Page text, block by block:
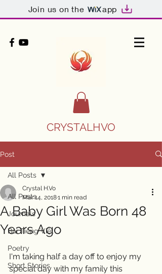
Join us on the app
CRYSTALHVO
Post
All Posts
Journals
Bài Tiếng Việt
Poetry
Short Stories
All Posts
A Baby Girl Was Born 48
Years Ago
Crystal H.Vo
Mar 14, 20181 min read
I'm taking half a day off to enjoy my
special day with my family this